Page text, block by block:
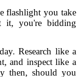
flashlight you take
it, you're bidding
Research like a
and inspect like a
then, should you